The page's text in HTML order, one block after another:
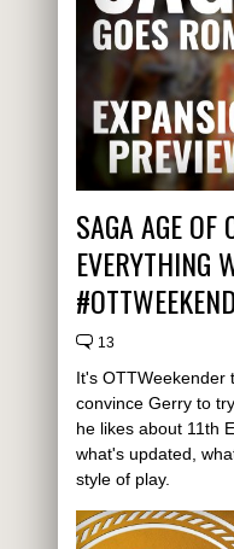
SAGA AGE OF
EVERYTHING
13
It's OTTWeekender
convince Gerry to
he likes about 11th
what's updated,
style of play.